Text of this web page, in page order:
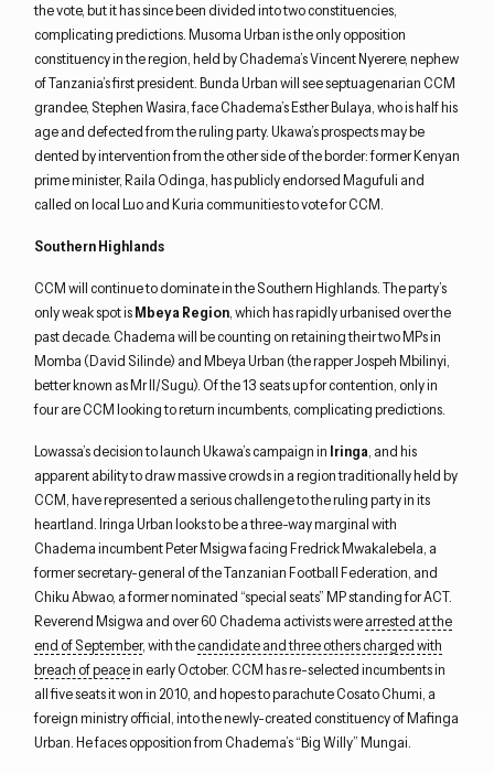
the vote, but it has since been divided into two constituencies,
complicating predictions. Musoma Urban is the only opposition
constituency in the region, held by Chadema’s Vincent Nyerere, nephew
of Tanzania’s first president. Bunda Urban will see septuagenarian CCM
grandee, Stephen Wasira, face Chadema’s Esther Bulaya, who is half his
age and defected from the ruling party. Ukawa’s prospects may be
dented by intervention from the other side of the border: former Kenyan
prime minister, Raila Odinga, has publicly endorsed Magufuli and
called on local Luo and Kuria communities to vote for CCM.
Southern Highlands
CCM will continue to dominate in the Southern Highlands. The party’s
only weak spot isMbeya Region, which has rapidly urbanised over the
past decade. Chadema will be counting on retaining their two MPs in
Momba (David Silinde) and Mbeya Urban (the rapper Jospeh Mbilinyi,
better known as Mr II/Sugu). Of the 13 seats up for contention, only in
four are CCM looking to return incumbents, complicating predictions.
Lowassa’s decision to launch Ukawa’s campaign in Iringa , and his
apparent ability to draw massive crowds in a region traditionally held by
CCM, have represented a serious challenge to the ruling party in its
heartland. Iringa Urban looks to be a three-way marginal with
Chadema incumbent Peter Msigwa facing Fredrick Mwakalebela, a
former secretary-general of the Tanzanian Football Federation, and
Chiku Abwao, a former nominated “special seats” MP standing for ACT.
Reverend Msigwa and over 60 Chadema activists werearrested at the
end of September, with thecandidate and three others charged with
breach of peacein early October. CCM has re-selected incumbents in
all five seats it won in 2010, and hopes to parachute Cosato Chumi, a
foreign ministry official, into the newly-created constituency of Mafinga
Urban. He faces opposition from Chadema’s “Big Willy” Mungai.